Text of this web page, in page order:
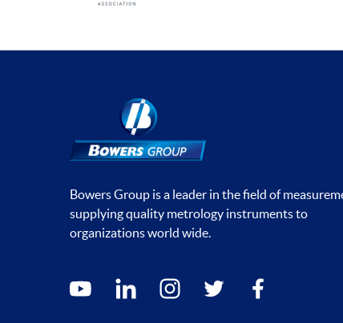
Bowers Group is a leader in the field of
supplying quality metrology instruments to
organizations world wide.
Social media contacts
youtube linkedin instagramtwitter facebook